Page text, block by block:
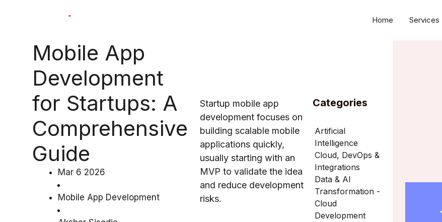
Home Services
Mobile App
Development
for Startups: A
Comprehensive
Guide
Mar 6 2026
Mobile App Development
Startup mobile app
development focuses on
building scalable mobile
applications quickly,
usually starting with an
MVP to validate the idea
and reduce development
risks.
Categories
Artificial
Intelligence
Cloud, DevOps &
Integrations
Data & AI
Transformation -
Cloud
Development